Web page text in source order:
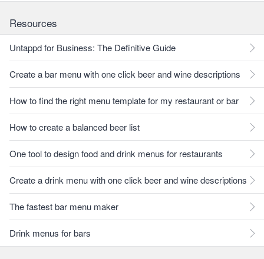
Resources
Untappd for Business: The Definitive Guide
Create a bar menu with one click beer and wine descriptions
How to find the right menu template for my restaurant or bar
How to create a balanced beer list
One tool to design food and drink menus for restaurants
Create a drink menu with one click beer and wine descriptions
The fastest bar menu maker
Drink menus for bars